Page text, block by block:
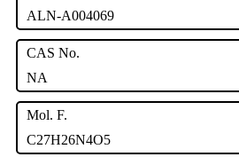
ALN-A004069
CAS No.
NA
Mol. F.
C27H26N4O5